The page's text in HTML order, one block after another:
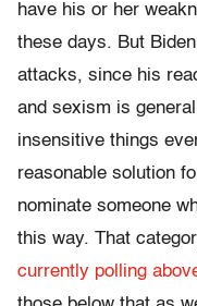
have his or her
these days. But
attacks, since his
and sexism is
insensitive things
reasonable solution
nominate someone
this way. That
currently polling